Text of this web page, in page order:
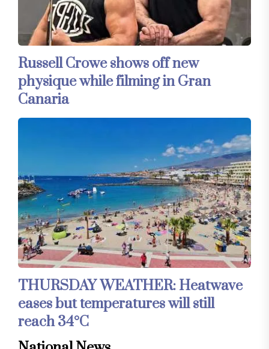
Russell Crowe shows off new
physique while filming in Gran
Canaria
THURSDAY WEATHER: Heatwave
eases but temperatures will still
reach 34°C